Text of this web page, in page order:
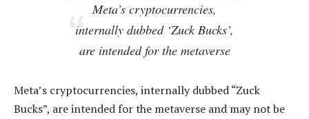
Meta’s cryptocurrencies,
internally dubbed ‘Zuck Bucks’,
are intended for the metaverse
Meta’s cryptocurrencies, internally dubbed “Zuck
Bucks”, are intended for the metaverse and may not be